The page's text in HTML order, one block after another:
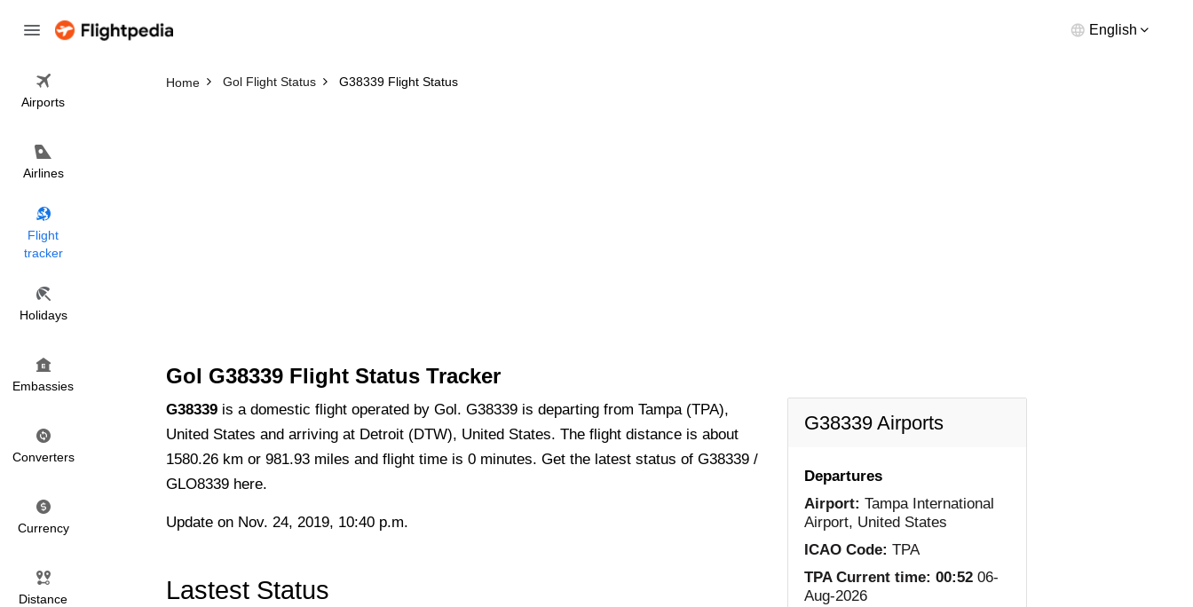
English
Airports
Airlines
Flight
tracker
Holidays
Embassies
Converters
Currency
Distance
Home Gol Flight Status G38339 Flight Status
Gol G38339 Flight Status Tracker
G38339 is a domestic flight operated by Gol. G38339 is departing from Tampa (TPA),
United States and arriving at Detroit (DTW), United States. The flight distance is about
1580.26 km or 981.93 miles and flight time is 0 minutes. Get the latest status of G38339 /
GLO8339 here.
Update on Nov. 24, 2019, 10:40 p.m.
Lastest Status
G38339 Airports
Departures
Airport: Tampa International
Airport, United States
ICAO Code: TPA
TPA Current time: 00:52 06-
Aug-2026